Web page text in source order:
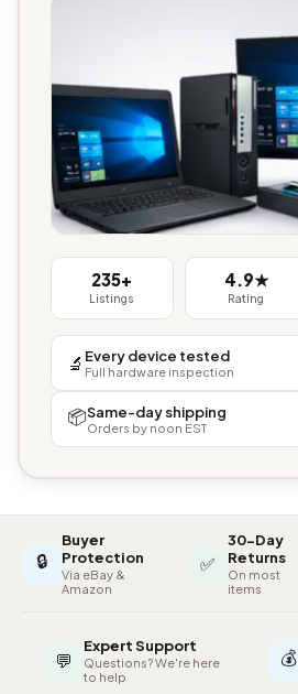
235+
Listings
4.9★
Rating
🔬 Every device tested
Full hardware inspection
📦Same-day shipping
Orders by noon EST
🔒
Buyer
Protection
Via eBay &
Amazon
✅
30-Day
Returns
On most
items
💬
Expert Support
Questions? We're here
to help
💰